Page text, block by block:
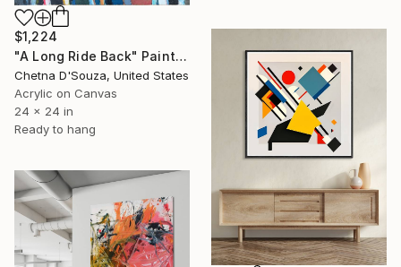
$1,224
"A Long Ride Back" Painting
Chetna D'Souza, United States
Acrylic on Canvas
24 x 24 in
Ready to hang